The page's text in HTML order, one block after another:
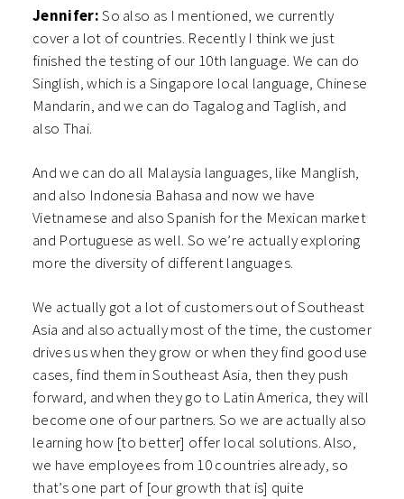
Jennifer:So also as I mentioned, we currently
cover a lot of countries. Recently I think we just
finished the testing of our 10th language. We can do
Singlish, which is a Singapore local language, Chinese
Mandarin, and we can do Tagalog and Taglish, and
also Thai.
And we can do all Malaysia languages, like Manglish,
and also Indonesia Bahasa and now we have
Vietnamese and also Spanish for the Mexican market
and Portuguese as well. So we’re actually exploring
more the diversity of different languages.
We actually got a lot of customers out of Southeast
Asia and also actually most of the time, the customer
drives us when they grow or when they find good use
cases, find them in Southeast Asia, then they push
forward, and when they go to Latin America, they will
become one of our partners. So we are actually also
learning how [to better] offer local solutions. Also,
we have employees from 10 countries already, so
that’s one part of [our growth that is] quite